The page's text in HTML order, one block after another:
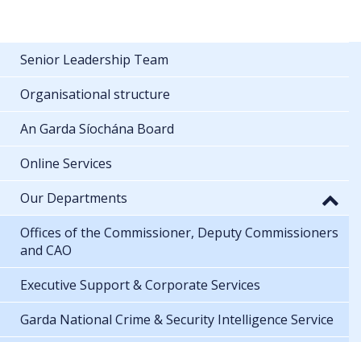
Senior Leadership Team
Organisational structure
An Garda Síochána Board
Online Services
Our Departments
Offices of the Commissioner, Deputy Commissioners
and CAO
Executive Support & Corporate Services
Garda National Crime & Security Intelligence Service